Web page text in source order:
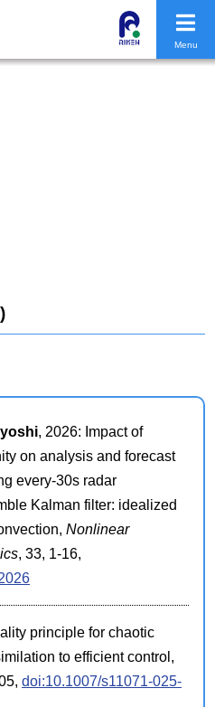
Menu
, 2026: Impact of
on analysis and forecast
every-30s radar
Kalman filter: idealized
Nonlinear
, 33, 1-16,
principle for chaotic
to efficient control,
doi:10.1007/s11071-025-